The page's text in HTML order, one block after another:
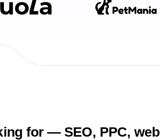
for — SEO, PPC, web